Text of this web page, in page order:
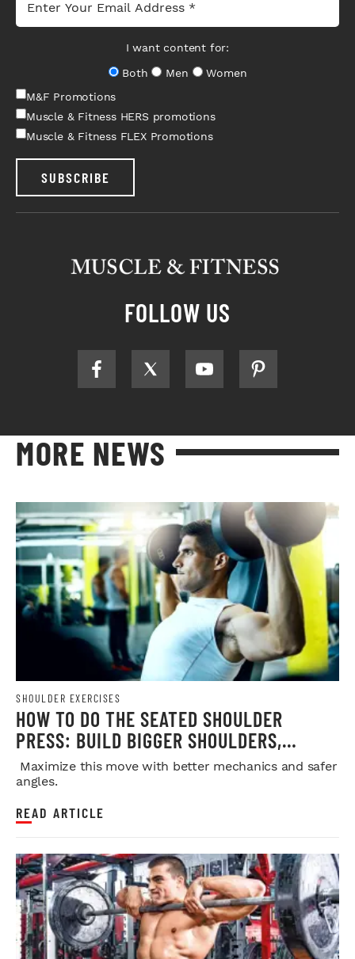
I want content for:
Both
Men
Women
M&F Promotions
Muscle & Fitness HERS promotions
Muscle & Fitness FLEX Promotions
SUBSCRIBE
FOLLOW US
MORE NEWS
SHOULDER EXERCISES
HOW TO DO THE SEATED SHOULDER
PRESS: BUILD BIGGER SHOULDERS,
STRENGTH, AND MUSCLE SAFELY
Maximize this move with better mechanics and safer
angles.
READ ARTICLE